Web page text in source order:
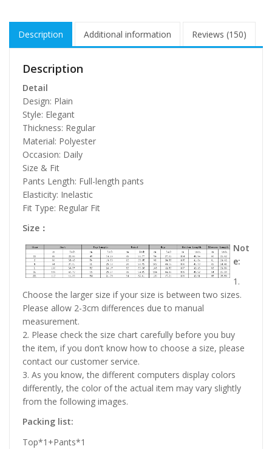
Description Additional information Reviews (150)
Description
Detail
Design: Plain
Style: Elegant
Thickness: Regular
Material: Polyester
Occasion: Daily
Size & Fit
Pants Length: Full-length pants
Elasticity: Inelastic
Fit Type: Regular Fit
Size：
Not
e:
1.
Choose the larger size if your size is between two sizes.
Please allow 2-3cm differences due to manual
measurement.
2. Please check the size chart carefully before you buy
the item, if you don’t know how to choose a size, please
contact our customer service.
3. As you know, the different computers display colors
differently, the color of the actual item may vary slightly
from the following images.
Packing list:
Top*1+Pants*1